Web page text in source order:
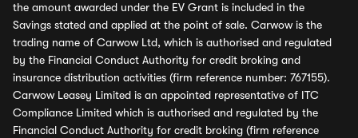
the amount awarded under the EV Grant is included in the
Savings stated and applied at the point of sale. Carwow is the
trading name of Carwow Ltd, which is authorised and regulated
by the Financial Conduct Authority for credit broking and
insurance distribution activities (firm reference number: 767155).
Carwow Leasey Limited is an appointed representative of ITC
Compliance Limited which is authorised and regulated by the
Financial Conduct Authority for credit broking (firm reference